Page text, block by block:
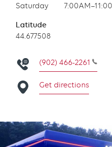
Saturday
Latitude
Latitude
44.677508
(902) 466-2261
Get directions